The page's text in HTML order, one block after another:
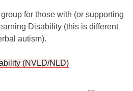
website for more comics linked
for those with (or supporting
Disability (this is different
autism).
(NVLD/NLD)